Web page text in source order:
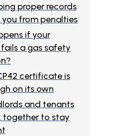
proper records
you from penalties
if your
a gas safety
certificate is
on its own
and tenants
together to stay